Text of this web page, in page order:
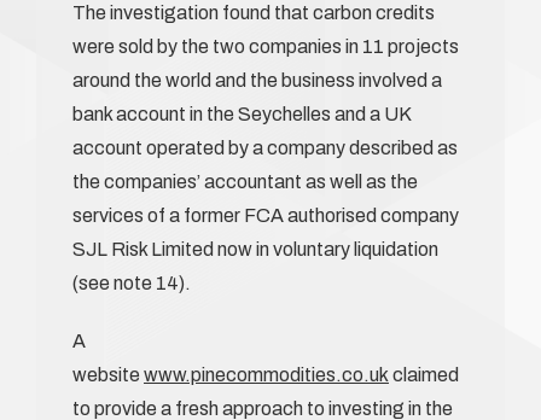
The investigation found that carbon credits
were sold by the two companies in 11 projects
around the world and the business involved a
bank account in the Seychelles and a UK
account operated by a company described as
the companies’ accountant as well as the
services of a former FCA authorised company
SJL Risk Limited now in voluntary liquidation
(see note 14).
A
website www.pinecommodities.co.uk claimed
to provide a fresh approach to investing in the